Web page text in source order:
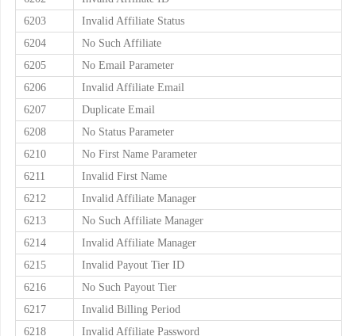
6203
Invalid Affiliate Status
6204
No Such Affiliate
6205
No Email Parameter
6206
Invalid Affiliate Email
6207
Duplicate Email
6208
No Status Parameter
6210
No First Name Parameter
6211
Invalid First Name
6212
Invalid Affiliate Manager
6213
No Such Affiliate Manager
6214
Invalid Affiliate Manager
6215
Invalid Payout Tier ID
6216
No Such Payout Tier
6217
Invalid Billing Period
6218
Invalid Affiliate Password